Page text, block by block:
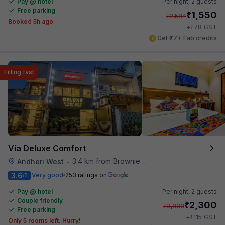
Free parking
Booked 5h ago
₹2,584₹1,550
+₹78 GST
Get ₹77+ Fab credits
Via Deluxe Comfort
Andheri West • 3.4 km from Brownie Point
Filling fast
3.6/5 Very good 253 ratings on
Pay @ hotel
Couple friendly
Free parking
Only 5 rooms left. Hurry!
Per night, 2 guests
₹3,833₹2,300
+₹115 GST